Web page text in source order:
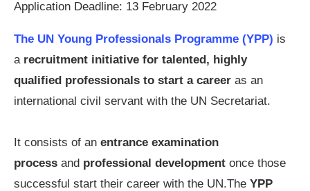
Application Deadline: 13 February 2022
The UN Young Professionals Programme (YPP) is
a recruitment initiative for talented, highly
qualified professionals to start a career as an
international civil servant with the UN Secretariat.
It consists of an entrance examination
process and professional development once those
successful start their career with the UN.The YPP